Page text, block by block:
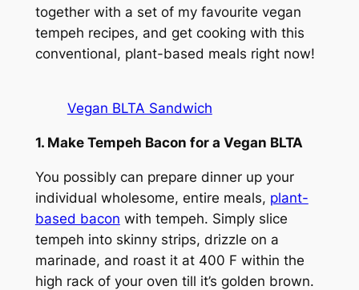
together with a set of my favourite vegan
tempeh recipes, and get cooking with this
conventional, plant-based meals right now!
Vegan BLTA Sandwich
1. Make Tempeh Bacon for a Vegan BLTA
You possibly can prepare dinner up your
individual wholesome, entire meals, plant-
based bacon with tempeh. Simply slice
tempeh into skinny strips, drizzle on a
marinade, and roast it at 400 F within the
high rack of your oven till it’s golden brown.